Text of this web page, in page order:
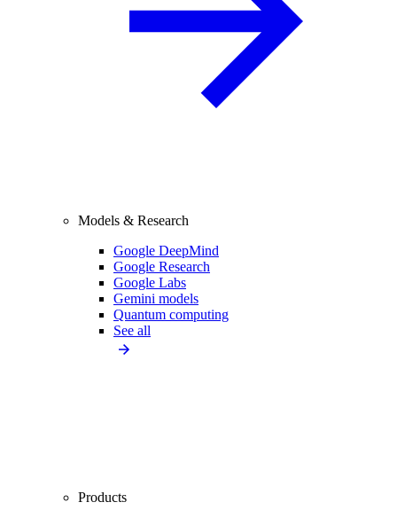
Models & Research
Google DeepMind
Google Research
Google Labs
Gemini models
Quantum computing
See all
Products